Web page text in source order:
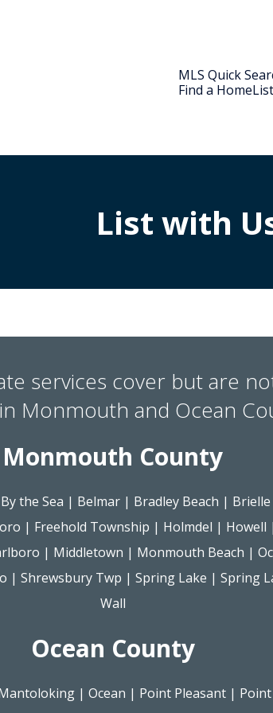
MLS Quick
Find a Home
List with
services cover but are
Monmouth and Ocean
Monmouth County
the Sea | Belmar| Bradley Beach | Brielle
| Freehold Township | Holmdel | Howell |
| Middletown | Monmouth Beach |
|Shrewsbury Twp |Spring Lake |Spring
Wall
Ocean County
| Ocean | Point Pleasant|